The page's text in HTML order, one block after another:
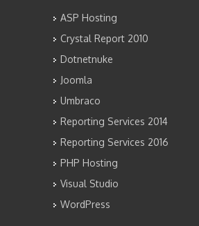
ASP Hosting
Crystal Report 2010
Dotnetnuke
Joomla
Umbraco
Reporting Services 2014
Reporting Services 2016
PHP Hosting
Visual Studio
WordPress